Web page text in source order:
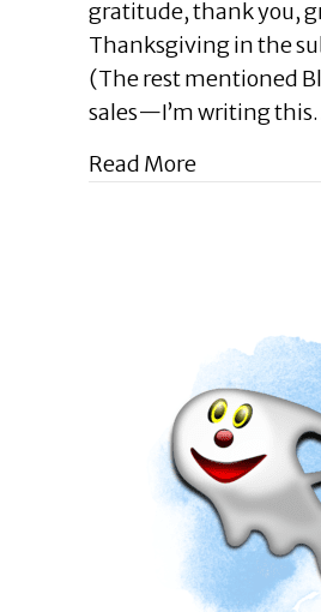
Not
Just
Another
Gratitude
Blog
|
gratitude, thank you,
Thanksgiving in the
(The rest mentioned
sales—I’m writing
Read Moreabout